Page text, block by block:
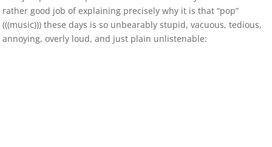
rather good job of explaining precisely why it is that “pop”
(((music))) these days is so unbearably stupid, vacuous, tedious,
annoying, overly loud, and just plain unlistenable: